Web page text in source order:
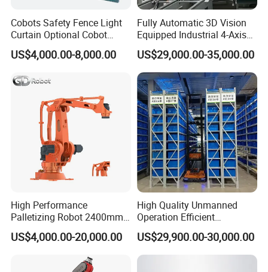
Cobots Safety Fence Light
Curtain Optional Cobot
Palletizer 15kg 20kg 30kg
Collaborative Robot
Asia
US$4,000.00-8,000.00
Fully Automatic 3D Vision
Equipped Industrial 4-Axis
Depalletizing/Unpalletizing/
Unloading/Arm Robot for
Bags and Boxes of
Rice/Flour/Sugar/Seasonin
gs.
US$29,000.00-35,000.00
High Performance
Palletizing Robot 2400mm
Reach 120kg 4 Axis Robot
Palletizer Stable Automatic
Logistics System
US$4,000.00-20,000.00
High Quality Unmanned
Operation Efficient
Automated Operation Agv
Forklift Robot
US$29,900.00-30,000.00